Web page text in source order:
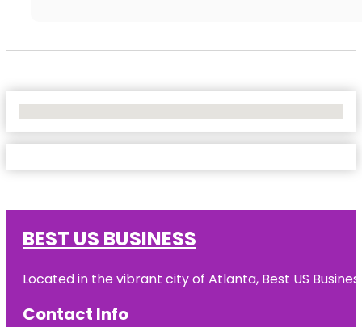
BEST US BUSINESS
Located in the vibrant city of Atlanta, Best US
Contact Info